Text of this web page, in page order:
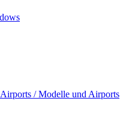
/ Modelle und Airports